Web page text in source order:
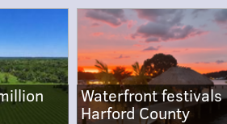
Waterfront festivals
Harford County